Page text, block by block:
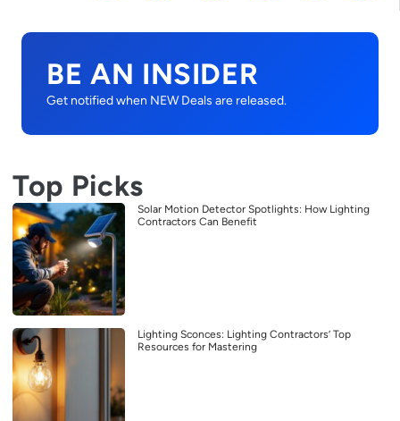
BE AN INSIDER
Get notified when NEW Deals are released.
Top Picks
Solar Motion Detector Spotlights: How Lighting
Contractors Can Benefit
Lighting Sconces: Lighting Contractors’ Top
Resources for Mastering